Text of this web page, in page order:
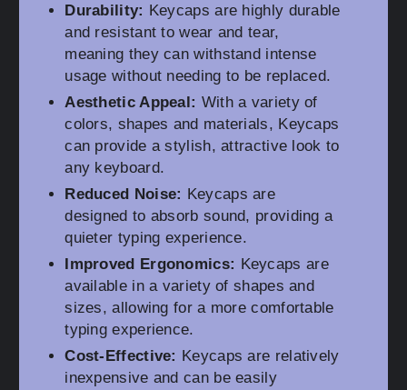
Durability: Keycaps are highly durable
and resistant to wear and tear,
meaning they can withstand intense
usage without needing to be replaced.
Aesthetic Appeal: With a variety of
colors, shapes and materials, Keycaps
can provide a stylish, attractive look to
any keyboard.
Reduced Noise: Keycaps are
designed to absorb sound, providing a
quieter typing experience.
Improved Ergonomics: Keycaps are
available in a variety of shapes and
sizes, allowing for a more comfortable
typing experience.
Cost-Effective: Keycaps are relatively
inexpensive and can be easily